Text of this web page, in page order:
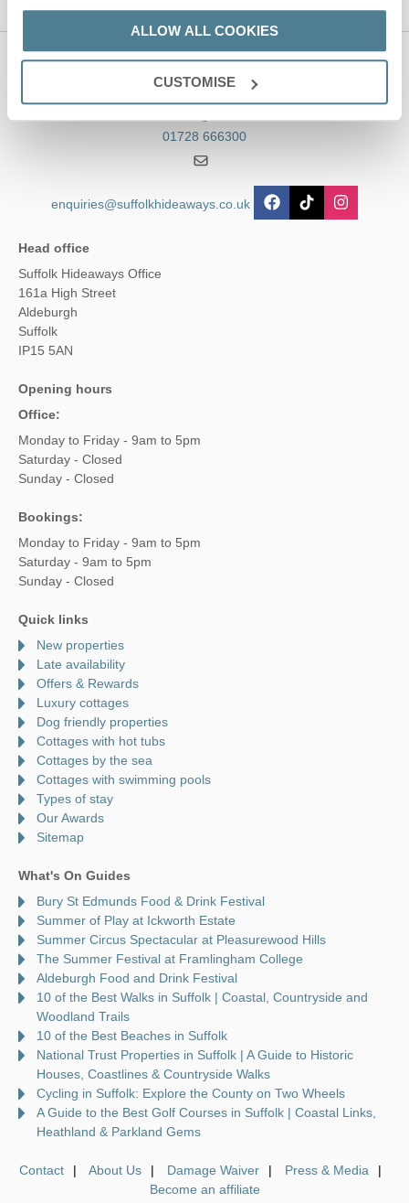
ALLOW ALL COOKIES
CUSTOMISE
Contact us
01728 666300
enquiries@suffolkhideaways.co.uk
Head office
Suffolk Hideaways Office
161a High Street
Aldeburgh
Suffolk
IP15 5AN
Opening hours
Office:
Monday to Friday - 9am to 5pm
Saturday - Closed
Sunday - Closed
Bookings:
Monday to Friday - 9am to 5pm
Saturday - 9am to 5pm
Sunday - Closed
Quick links
New properties
Late availability
Offers & Rewards
Luxury cottages
Dog friendly properties
Cottages with hot tubs
Cottages by the sea
Cottages with swimming pools
Types of stay
Our Awards
Sitemap
What's On Guides
Bury St Edmunds Food & Drink Festival
Summer of Play at Ickworth Estate
Summer Circus Spectacular at Pleasurewood Hills
The Summer Festival at Framlingham College
Aldeburgh Food and Drink Festival
10 of the Best Walks in Suffolk | Coastal, Countryside and
Woodland Trails
10 of the Best Beaches in Suffolk
National Trust Properties in Suffolk | A Guide to Historic
Houses, Coastlines & Countryside Walks
Cycling in Suffolk: Explore the County on Two Wheels
A Guide to the Best Golf Courses in Suffolk | Coastal Links,
Heathland & Parkland Gems
Contact About Us Damage Waiver
Press & Media
Become an affiliate